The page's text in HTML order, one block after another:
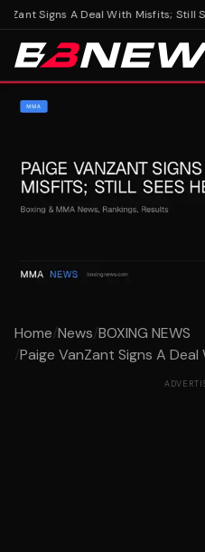
Signs A Deal With Misfits; Still
Home/News/BOXING NEWS
/Paige VanZant Signs A Deal